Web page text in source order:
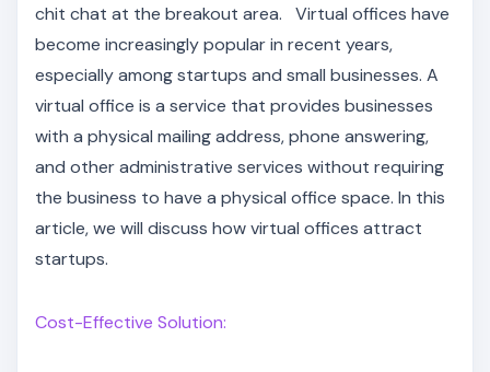
chit chat at the breakout area. Virtual offices have
become increasingly popular in recent years,
especially among startups and small businesses. A
virtual office is a service that provides businesses
with a physical mailing address, phone answering,
and other administrative services without requiring
the business to have a physical office space. In this
article, we will discuss how virtual offices attract
startups.
Cost-Effective Solution: